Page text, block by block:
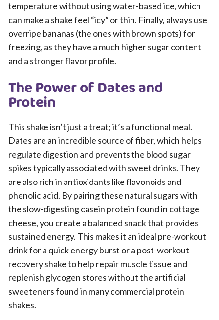
temperature without using water-based ice, which
can make a shake feel “icy” or thin. Finally, always use
overripe bananas (the ones with brown spots) for
freezing, as they have a much higher sugar content
and a stronger flavor profile.
The Power of Dates and
Protein
This shake isn’t just a treat; it’s a functional meal.
Dates are an incredible source of fiber, which helps
regulate digestion and prevents the blood sugar
spikes typically associated with sweet drinks. They
are also rich in antioxidants like flavonoids and
phenolic acid. By pairing these natural sugars with
the slow-digesting casein protein found in cottage
cheese, you create a balanced snack that provides
sustained energy. This makes it an ideal pre-workout
drink for a quick energy burst or a post-workout
recovery shake to help repair muscle tissue and
replenish glycogen stores without the artificial
sweeteners found in many commercial protein
shakes.